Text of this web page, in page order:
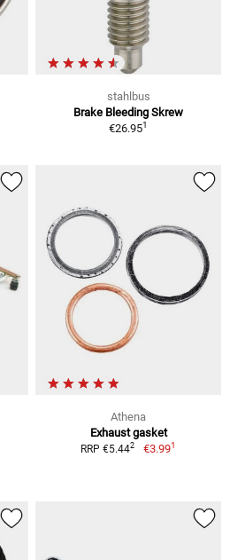
stahlbus
Brake Bleeding Skrew
€26.951
Athena
Exhaust gasket
RRP €5.442 €3.991